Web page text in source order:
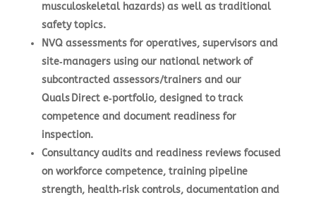
musculoskeletal hazards) as well as traditional
safety topics.
NVQ assessmentsfor operatives, supervisors and
site‑managers using our national network of
subcontracted assessors/trainers and our
Quals Direct e‑portfolio, designed to track
competence and document readiness for
inspection.
Consultancy auditsand readiness reviews focused
on workforce competence, training pipeline
strength, health‑risk controls, documentation and